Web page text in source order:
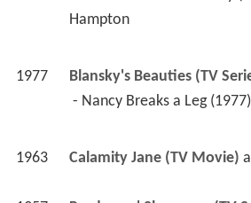
Hampton
1977 Blansky's Beauties (TV
- Nancy Breaks a Leg
1963 Calamity Jane (TV Movie)